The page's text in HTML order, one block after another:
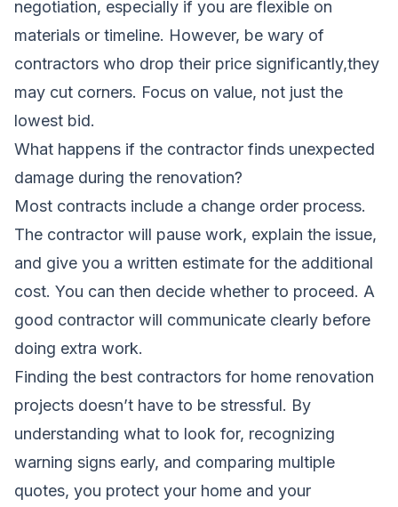
negotiation, especially if you are flexible on
materials or timeline. However, be wary of
contractors who drop their price significantly,they
may cut corners. Focus on value, not just the
lowest bid.
What happens if the contractor finds unexpected
damage during the renovation?
Most contracts include a change order process.
The contractor will pause work, explain the issue,
and give you a written estimate for the additional
cost. You can then decide whether to proceed. A
good contractor will communicate clearly before
doing extra work.
Finding the best contractors for home renovation
projects doesn’t have to be stressful. By
understanding what to look for, recognizing
warning signs early, and comparing multiple
quotes, you protect your home and your